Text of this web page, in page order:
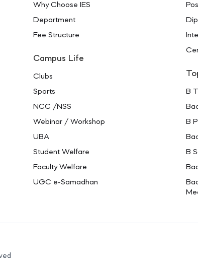
Why Choose IES
Department
Fee Structure
Campus Life
Clubs
Sports
NCC /NSS
Webinar / Workshop
UBA
Student Welfare
Faculty Welfare
UGC e-Samadhan
B
B
B